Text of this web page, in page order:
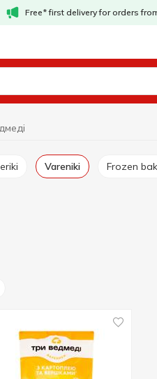
Free* first delivery for orders
Vareniki Frozen